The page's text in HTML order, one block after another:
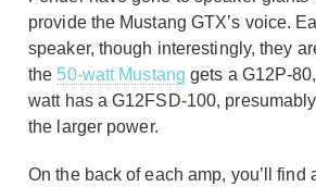
provide the Mustang GTX’s voice.
speaker, though interestingly, they
the 50-watt Mustang gets a G12P-
watt has a G12FSD-100,
the larger power.
On the back of each amp, you’ll find